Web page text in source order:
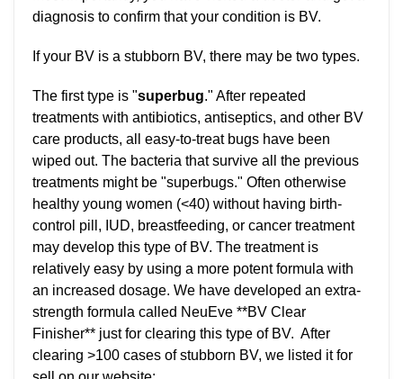
diagnosis to confirm that your condition is BV.
If your BV is a stubborn BV, there may be two types.
The first type is "superbug." After repeated
treatments with antibiotics, antiseptics, and other BV
care products, all easy-to-treat bugs have been
wiped out. The bacteria that survive all the previous
treatments might be "superbugs." Often otherwise
healthy young women (<40) without having birth-
control pill, IUD, breastfeeding, or cancer treatment
may develop this type of BV. The treatment is
relatively easy by using a more potent formula with
an increased dosage. We have developed an extra-
strength formula called NeuEve **BV Clear
Finisher** just for clearing this type of BV. After
clearing >100 cases of stubborn BV, we listed it for